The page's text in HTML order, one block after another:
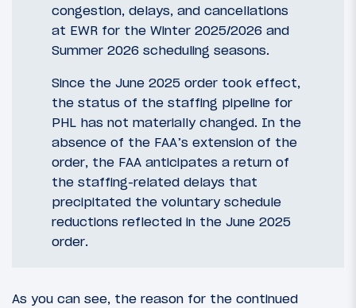
congestion, delays, and cancellations
at EWR for the Winter 2025/2026 and
Summer 2026 scheduling seasons.
Since the June 2025 order took effect,
the status of the staffing pipeline for
PHL has not materially changed. In the
absence of the FAA’s extension of the
order, the FAA anticipates a return of
the staffing-related delays that
precipitated the voluntary schedule
reductions reflected in the June 2025
order.
As you can see, the reason for the continued